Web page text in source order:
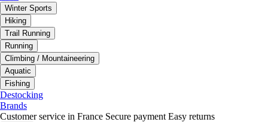
Winter Sports
Hiking
Trail Running
Running
Climbing / Mountaineering
Aquatic
Fishing
Destocking
Brands
Customer service in France Secure payment Easy returns